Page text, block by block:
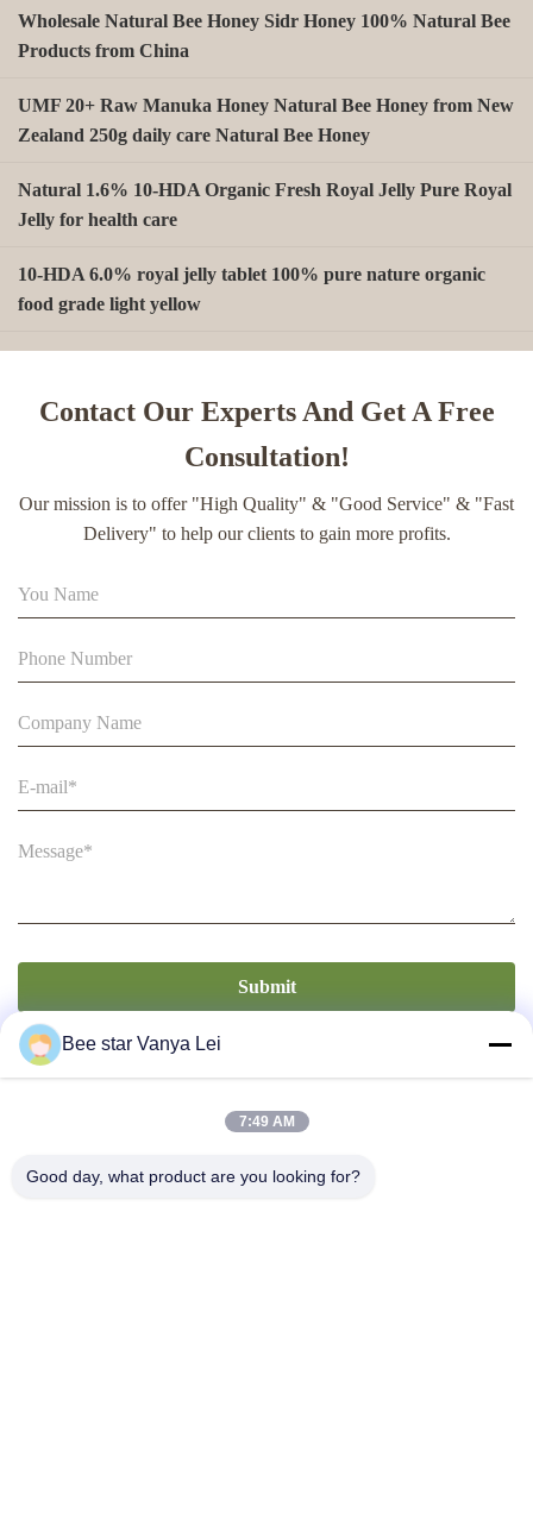
Wholesale Natural Bee Honey Sidr Honey 100% Natural Bee
Products from China
UMF 20+ Raw Manuka Honey Natural Bee Honey from New
Zealand 250g daily care Natural Bee Honey
Natural 1.6% 10-HDA Organic Fresh Royal Jelly Pure Royal
Jelly for health care
10-HDA 6.0% royal jelly tablet 100% pure nature organic
food grade light yellow
Beekeeping Natural Organic Bee Propolis Capsules Propolis
90% Extract Bee Propolis Block with Strong Natural Smell
Contact Our Experts And Get A Free
Consultation!
Our mission is to offer "High Quality" & "Good Service" & "Fast
Delivery" to help our clients to gain more profits.
Submit
Bee star Vanya Lei
7:49 AM
Good day, what product are you looking for?